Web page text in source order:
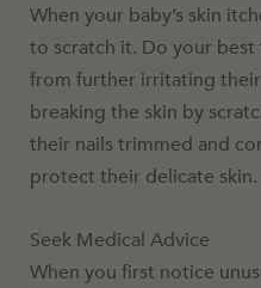
When your baby’s skin
to scratch it. Do your
from further irritating
breaking the skin by
their nails trimmed and
protect their delicate skin.
Seek Medical Advice
When you first notice